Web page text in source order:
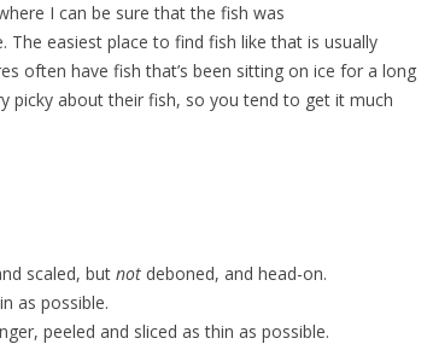
I can be sure that the fish was
easiest place to find fish like that is usually
often have fish that’s been sitting on ice for a long
picky about their fish, so you tend to get it much
scaled, but not deboned, and head-on.
as possible.
peeled and sliced as thin as possible.